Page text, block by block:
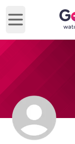
Open main menu